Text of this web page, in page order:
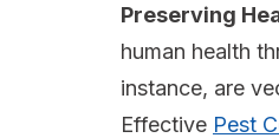
Preserving
human health
instance, are
Effective Pest